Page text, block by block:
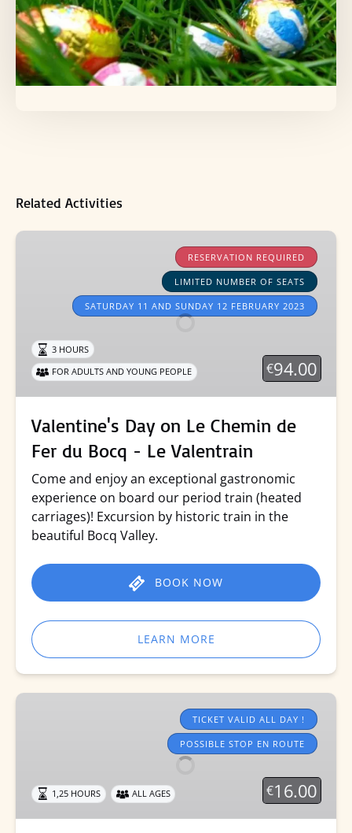
Related Activities
Valentine's
Fer
Valentrain
RESERVATION REQUIRED
LIMITED NUMBER OF SEATS
SATURDAY 11 AND SUNDAY 12 FEBRUARY 2023
€94.00
3 HOURS
FOR ADULTS AND YOUNG PEOPLE
Valentine's Day on Le Chemin de
Fer du Bocq - Le Valentrain
Come and enjoy an exceptional gastronomic
experience on board our period train (heated
carriages)! Excursion by historic train in the
beautiful Bocq Valley.
BOOK NOW
LEARN MORE
Tourist
TICKET VALID ALL DAY !
POSSIBLE STOP EN ROUTE
€16.00
1,25 HOURS ALL AGES